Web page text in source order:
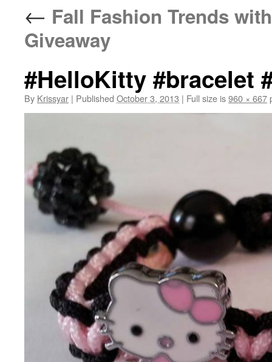
← Fall Fashion Trends
Giveaway
#HelloKitty #bracelet
By Krissyar | Published October 3, 2013 | Full size is960 × 667